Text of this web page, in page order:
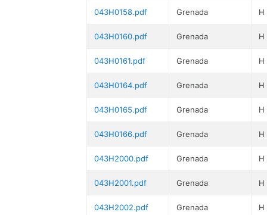
043H0158.pdf Grenada H
043H0160.pdf Grenada H
043H0161.pdf Grenada H
043H0164.pdf Grenada H
043H0165.pdf Grenada H
043H0166.pdf Grenada H
043H2000.pdf Grenada H
043H2001.pdf Grenada H
043H2002.pdf Grenada H